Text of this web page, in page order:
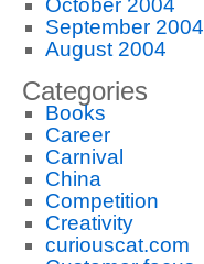
October 2004
September 2004
August 2004
Categories
Books
Career
Carnival
China
Competition
Creativity
curiouscat.com